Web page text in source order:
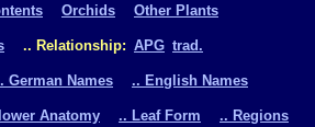
Orchids Other Plants
.. Relationship: APG trad.
German Names .. English Names
Anatomy .. Leaf Form .. Regions